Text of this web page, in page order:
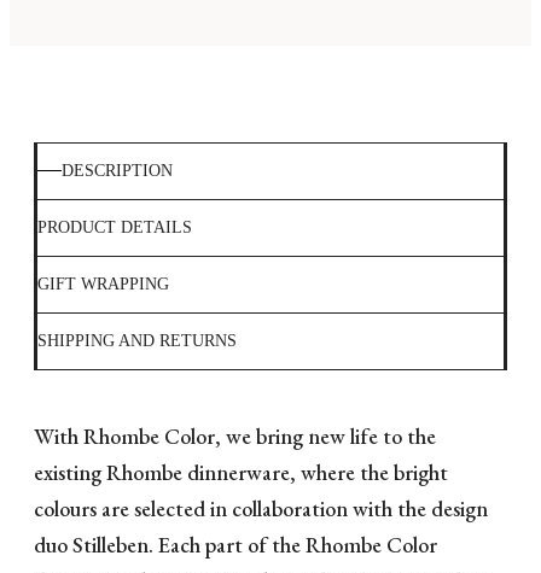
DESCRIPTION
PRODUCT DETAILS
GIFT WRAPPING
SHIPPING AND RETURNS
With Rhombe Color, we bring new life to the
existing Rhombe dinnerware, where the bright
colours are selected in collaboration with the design
duo Stilleben. Each part of the Rhombe Color